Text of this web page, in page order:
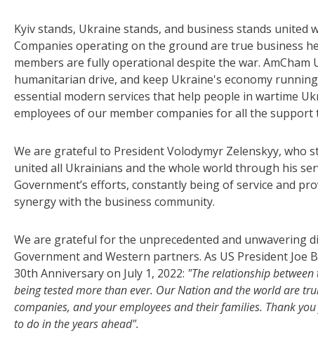
Kyiv stands, Ukraine stands, and business stands
Companies operating on the ground are true business
members are fully operational despite the war.
humanitarian drive, and keep Ukraine's economy
essential modern services that help people in wartime
employees of our member companies for all the
We are grateful to President Volodymyr Zelenskyy, who
united all Ukrainians and the whole world through his
Government’s efforts, constantly being of service and
synergy with the business community.
We are grateful for the unprecedented and unwavering
Government and Western partners. As US President
30th Anniversary on July 1, 2022: "The relationship
being tested more than ever. Our Nation and the world are
companies, and your employees and their families. Thank
to do in the years ahead".